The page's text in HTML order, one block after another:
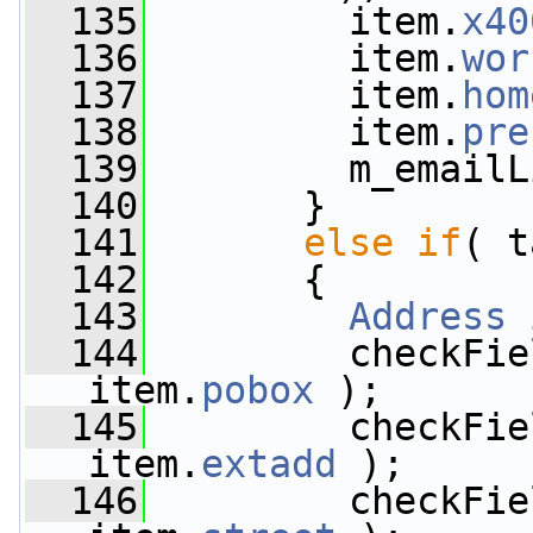
  135
item.
  136
item.
  137
item.
  138
item.
  139
  140
}
  141
else if (
  142
{
  143
Address
  144
item. pobox );
  145
item. extadd
);
  146